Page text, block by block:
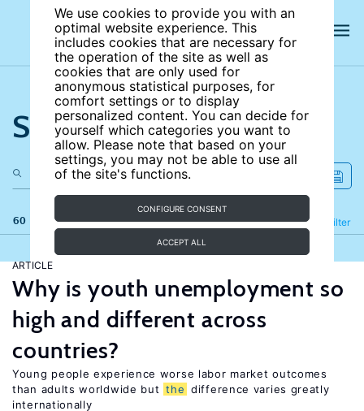
We use cookies to provide you with an
optimal website experience. This
includes cookies that are necessary for
the operation of the site as well as
cookies that are only used for
anonymous statistical purposes, for
comfort settings or to display
personalized content. You can decide for
yourself which categories you want to
allow. Please note that based on your
settings, you may not be able to use all
of the site's functions.
CONFIGURE CONSENT
ACCEPT ALL
Search the site
60 results Filter
Refine
ARTICLE
Why is youth unemployment so
high and different across
countries?
Young people experience worse labor market outcomes
than adults worldwide but the difference varies greatly
internationally